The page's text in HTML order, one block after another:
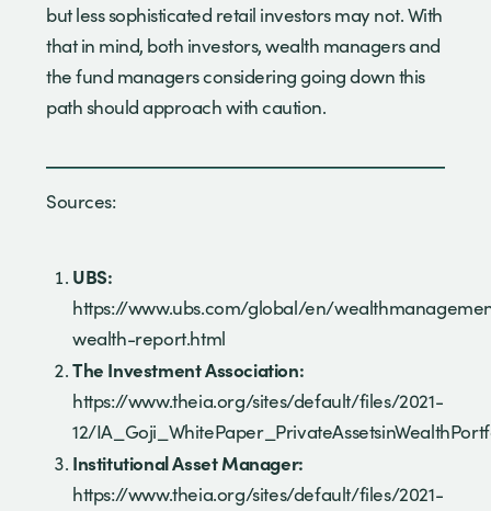
but less sophisticated retail investors may not. With
that in mind, both investors, wealth managers and
the fund managers considering going down this
path should approach with caution.
Sources:
UBS:
https://www.ubs.com/global/en/
wealth-report.html
The Investment Association:
https://www.theia.org/sites/default/files/2021-
12/
Institutional Asset Manager:
https://www.theia.org/sites/default/files/2021-